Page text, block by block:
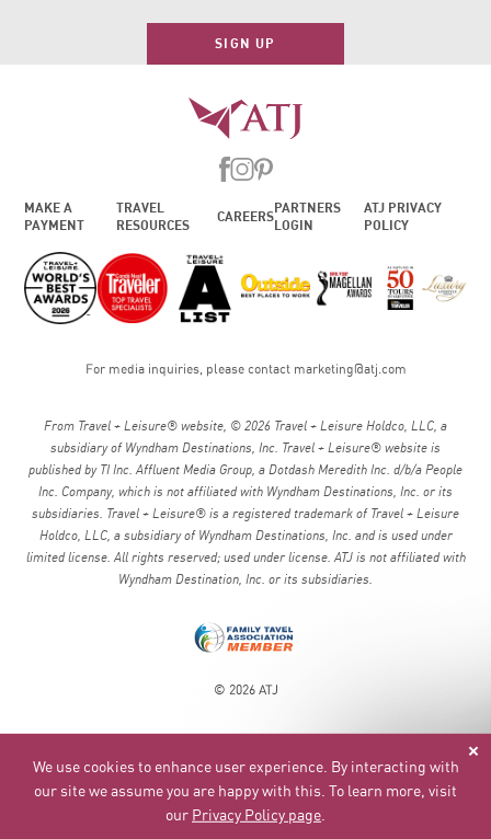
SIGN UP
MAKE A
PAYMENT
TRAVEL
RESOURCES
CAREERS
PARTNERS
LOGIN
ATJ PRIVACY
POLICY
For media inquiries, please contact marketing@atj.com
From Travel + Leisure® website, © 2026 Travel + Leisure Holdco, LLC, a
subsidiary of Wyndham Destinations, Inc. Travel + Leisure® website is
published by TI Inc. Affluent Media Group, a Dotdash Meredith Inc. d/b/a People
Inc. Company, which is not affiliated with Wyndham Destinations, Inc. or its
subsidiaries. Travel + Leisure® is a registered trademark of Travel + Leisure
Holdco, LLC, a subsidiary of Wyndham Destinations, Inc. and is used under
limited license. All rights reserved; used under license. ATJ is not affiliated with
Wyndham Destination, Inc. or its subsidiaries.
© 2026 ATJ
We use cookies to enhance user experience. By interacting with
our site we assume you are happy with this. To learn more, visit
our Privacy Policy page.